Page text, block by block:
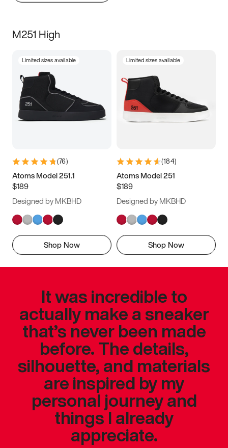
M251 High
Limited sizes available
(76)
Atoms Model 251.1
$189
Designed by MKBHD
Shop Now
Limited sizes available
(184)
Atoms Model 251
$189
Designed by MKBHD
Shop Now
It was incredible to
actually make a sneaker
that’s never been made
before. The details,
silhouette, and materials
are inspired by my
personal journey and
things I already
appreciate.